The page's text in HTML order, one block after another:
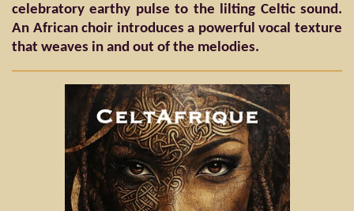
celebratory earthy pulse to the lilting Celtic sound.
An African choir introduces a powerful vocal texture
that weaves in and out of the melodies.